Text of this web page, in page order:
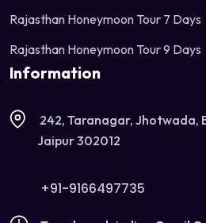
Rajasthan Honeymoon Tour 7 Days
Rajasthan Honeymoon Tour 9 Days
Information
242, Taranagar, Jhotwada,
Jaipur 302012
+91-9166497735